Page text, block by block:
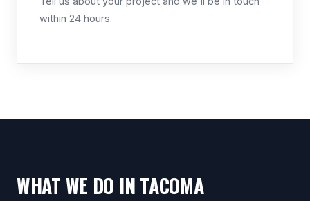
within 24 hours.
WHAT WE DO IN TACOMA